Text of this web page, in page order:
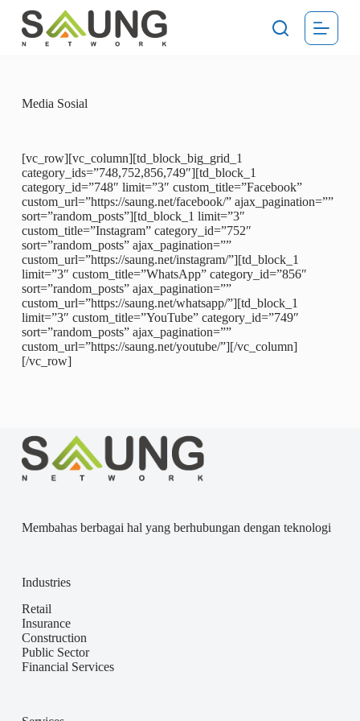
S
k
n
Media Sosial
[vc_row][vc_column][td_block_big_grid_1
category_ids=”748,752,856,749″][td_block_1
category_id=”748″ limit=”3″ custom_title=”Facebook”
custom_url=”https://saung.net/facebook/” ajax_pagination=””
sort=”random_posts”][td_block_1 limit=”3″
custom_title=”Instagram” category_id=”752″
sort=”random_posts” ajax_pagination=””
custom_url=”https://saung.net/instagram/”][td_block_1
limit=”3″ custom_title=”WhatsApp” category_id=”856″
sort=”random_posts” ajax_pagination=””
custom_url=”https://saung.net/whatsapp/”][td_block_1
limit=”3″ custom_title=”YouTube” category_id=”749″
sort=”random_posts” ajax_pagination=””
custom_url=”https://saung.net/youtube/”][/vc_column]
[/vc_row]
Membahas berbagai hal yang berhubungan dengan teknologi
Industries
Retail
Insurance
Construction
Public Sector
Financial Services